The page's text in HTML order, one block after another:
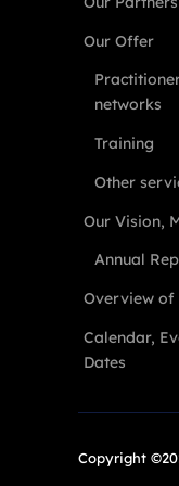
Our Offer
networks
Training
Other
Our Vision,
Annual
Overview of
Calendar,
Dates
Copyright